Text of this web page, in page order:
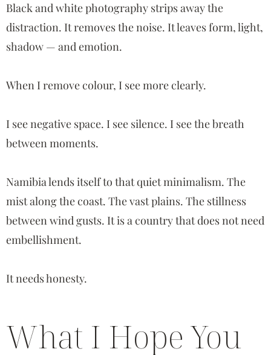
Black and white photography strips away the
distraction. It removes the noise. It leaves form, light,
shadow — and emotion.
When I remove colour, I see more clearly.
I see negative space. I see silence. I see the breath
between moments.
Namibia lends itself to that quiet minimalism. The
mist along the coast. The vast plains. The stillness
between wind gusts. It is a country that does not need
embellishment.
It needs honesty.
What I Hope You